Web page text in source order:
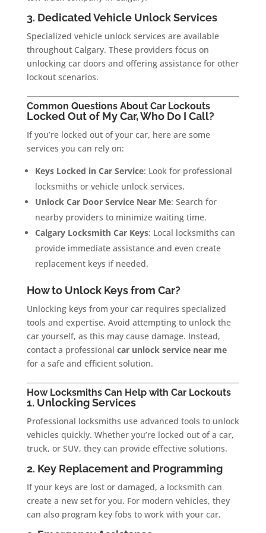
3. Dedicated Vehicle Unlock Services
Specialized vehicle unlock services are available
throughout Calgary. These providers focus on
unlocking car doors and offering assistance for other
lockout scenarios.
Common Questions About Car Lockouts
Locked Out of My Car, Who Do I Call?
If you’re locked out of your car, here are some
services you can rely on:
Keys Locked in Car Service: Look for professional
locksmiths or vehicle unlock services.
Unlock Car Door Service Near Me: Search for
nearby providers to minimize waiting time.
Calgary Locksmith Car Keys: Local locksmiths can
provide immediate assistance and even create
replacement keys if needed.
How to Unlock Keys from Car?
Unlocking keys from your car requires specialized
tools and expertise. Avoid attempting to unlock the
car yourself, as this may cause damage. Instead,
contact a professional car unlock service near me
for a safe and efficient solution.
How Locksmiths Can Help with Car Lockouts
1. Unlocking Services
Professional locksmiths use advanced tools to unlock
vehicles quickly. Whether you’re locked out of a car,
truck, or SUV, they can provide effective solutions.
2. Key Replacement and Programming
If your keys are lost or damaged, a locksmith can
create a new set for you. For modern vehicles, they
can also program key fobs to work with your car.